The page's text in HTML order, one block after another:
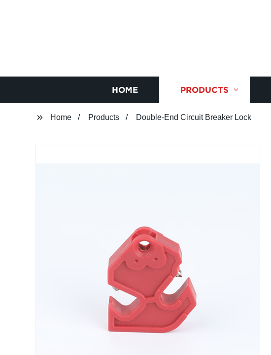
HOME PRODUCTS
Home Products Double-End Circuit Breaker Lock